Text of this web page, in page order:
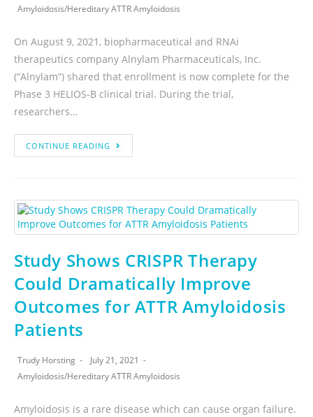
Amyloidosis/Hereditary ATTR Amyloidosis
On August 9, 2021, biopharmaceutical and RNAi
therapeutics company Alnylam Pharmaceuticals, Inc.
(“Alnylam”) shared that enrollment is now complete for the
Phase 3 HELIOS-B clinical trial. During the trial,
researchers…
CONTINUE READING
Study Shows CRISPR Therapy
Could Dramatically Improve
Outcomes for ATTR Amyloidosis
Patients
Trudy Horsting
July 21, 2021
Amyloidosis/Hereditary ATTR Amyloidosis
Amyloidosis is a rare disease which can cause organ failure.